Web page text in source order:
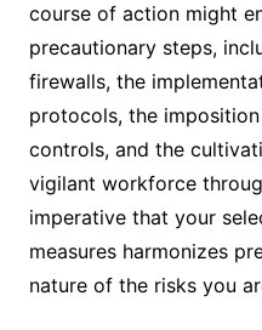
course of action might
precautionary steps,
firewalls, the
protocols, the
controls, and the
vigilant workforce
imperative that your
measures harmonizes
nature of the risks you